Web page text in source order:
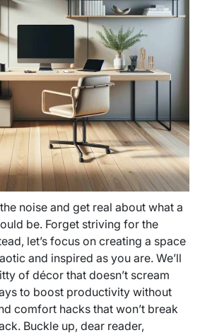
noise and get real about what a
be. Forget striving for the
let’s focus on creating a space
and inspired as you are. We’ll
of décor that doesn’t scream
to boost productivity without
comfort hacks that won’t break
Buckle up, dear reader,